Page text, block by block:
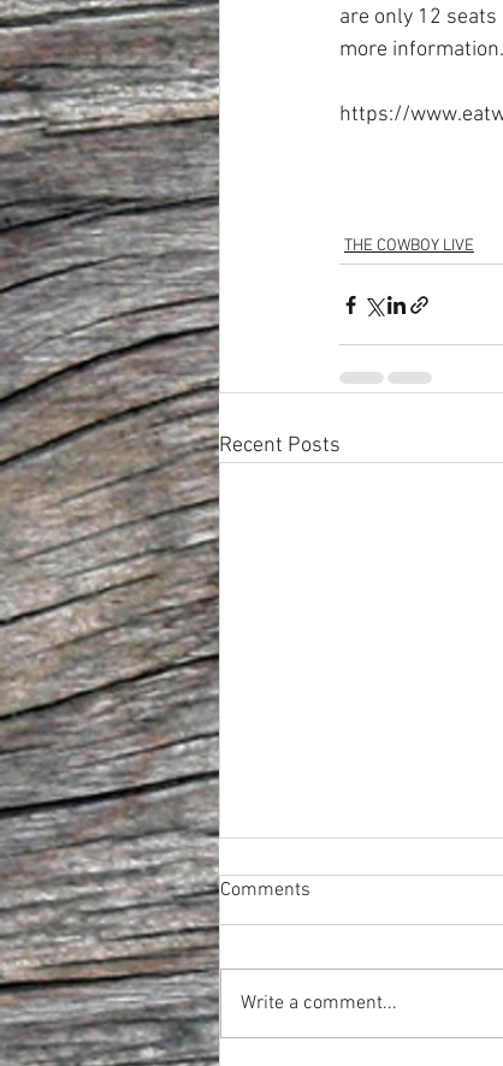
are only 12
more information.
https://
THE COWBOY LIVE
Recent Posts
Comments
Write a comment...